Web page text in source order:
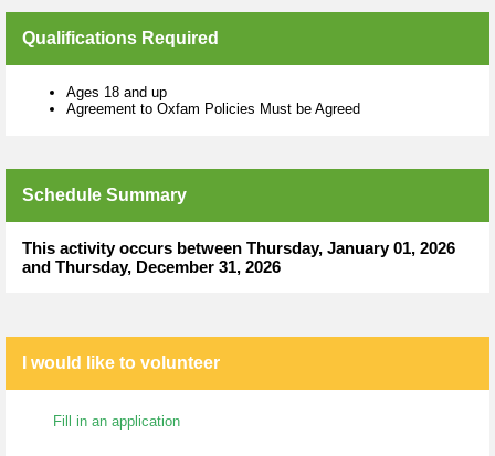
Qualifications Required
Ages 18 and up
Agreement to Oxfam Policies Must be Agreed
Schedule Summary
This activity occurs between Thursday, January 01, 2026
and Thursday, December 31, 2026
I would like to volunteer
Fill in an application